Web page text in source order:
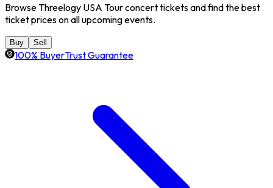
Browse Threelogy USA Tour concert tickets and find the best
ticket prices on all upcoming events.
Buy Sell
100% BuyerTrust Guarantee